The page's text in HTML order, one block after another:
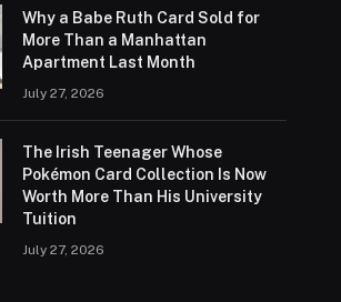
Why a Babe Ruth Card Sold for
More Than a Manhattan
Apartment Last Month
July 27, 2026
The Irish Teenager Whose
Pokémon Card Collection Is Now
Worth More Than His University
Tuition
July 27, 2026